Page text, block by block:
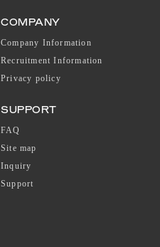
COMPANY
Company Information
Recruitment Information
Privacy policy
SUPPORT
FAQ
Site map
Inquiry
Support